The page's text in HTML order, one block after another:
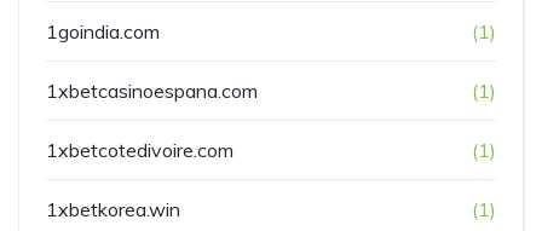
1goindia.com (1)
1xbetcasinoespana.com (1)
1xbetcotedivoire.com (1)
1xbetkorea.win (1)